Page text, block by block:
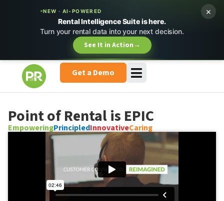
NEW · AI-POWERED
Rental Intelligence Suite is here.
Turn your rental data into your next decision.
See It in Action→
×
Get a Demo
Point of Rental is EPIC
EmpoweringPrincipledInnovativeCaring